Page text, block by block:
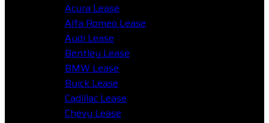
Acura Lease
Alfa Romeo Lease
Audi Lease
Bentley Lease
BMW Lease
Buick Lease
Cadillac Lease
Chevy Lease